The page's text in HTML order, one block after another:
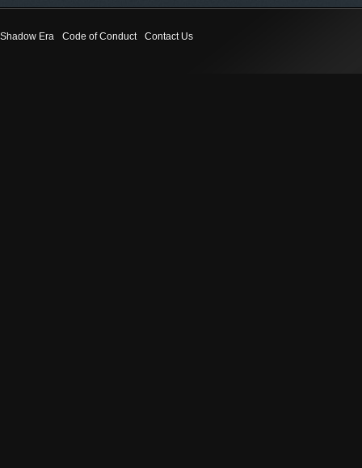
Shadow Era Code of Conduct Contact Us